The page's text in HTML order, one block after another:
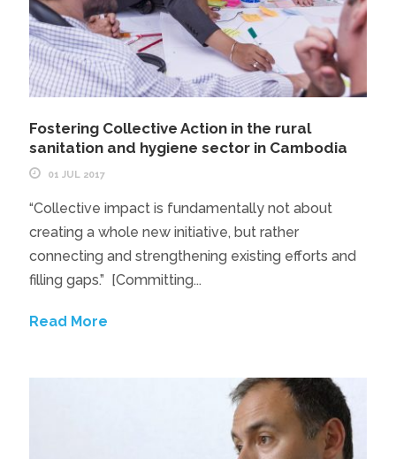
Fostering Collective Action in the rural
sanitation and hygiene sector in Cambodia
01 JUL 2017
“Collective impact is fundamentally not about
creating a whole new initiative, but rather
connecting and strengthening existing efforts and
filling gaps.” [Committing...
Read More